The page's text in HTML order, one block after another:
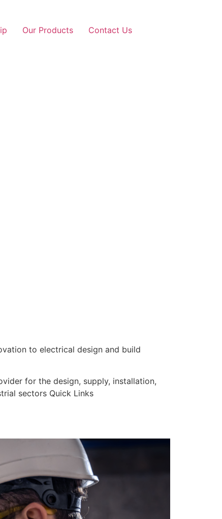
Our Products Contact Us
to electrical design and build
for the design, supply, installation,
sectors Quick Links